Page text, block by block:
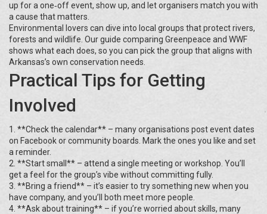
up for a one‑off event, show up, and let organisers match you with
a cause that matters.
Environmental lovers can dive into local groups that protect rivers,
forests and wildlife. Our guide comparing Greenpeace and WWF
shows what each does, so you can pick the group that aligns with
Arkansas’s own conservation needs.
Practical Tips for Getting
Involved
1. **Check the calendar** – many organisations post event dates
on Facebook or community boards. Mark the ones you like and set
a reminder.
2. **Start small** – attend a single meeting or workshop. You’ll
get a feel for the group’s vibe without committing fully.
3. **Bring a friend** – it’s easier to try something new when you
have company, and you’ll both meet more people.
4. **Ask about training** – if you’re worried about skills, many